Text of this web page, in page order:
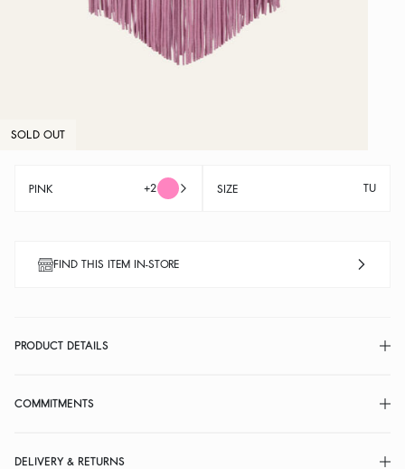
SOLD OUT
PINK +2 SIZE TU
FIND THIS ITEM IN-STORE
PRODUCT DETAILS
COMMITMENTS
DELIVERY & RETURNS